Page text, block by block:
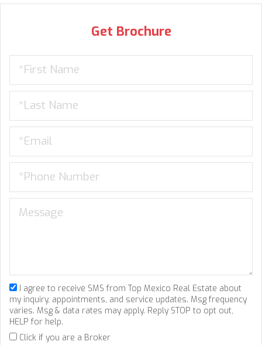
Get Brochure
I agree to receive SMS from Top Mexico Real Estate about
my inquiry, appointments, and service updates. Msg frequency
varies. Msg & data rates may apply. Reply STOP to opt out,
HELP for help.
Click if you are a Broker